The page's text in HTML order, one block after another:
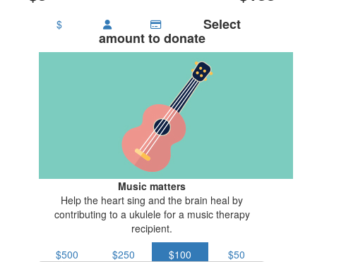
$ Select
amount to donate
Music matters
Help the heart sing and the brain heal by
contributing to a ukulele for a music therapy
recipient.
$500
$250 $100
$50